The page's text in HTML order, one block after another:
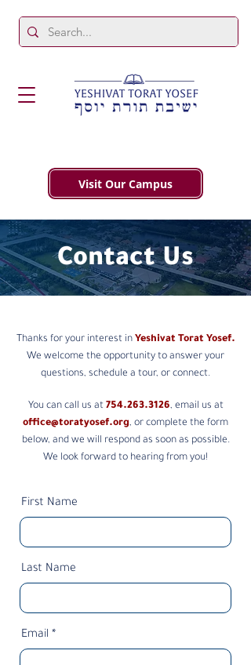
Visit Our Campus
Contact Us
Thanks for your interest in Yeshivat Torat Yosef.
We welcome the opportunity to answer your
questions, schedule a tour, or connect.
You can call us at 754.263.3126, email us at
office@toratyosef.org, or complete the form
below, and we will respond as soon as possible.
We look forward to hearing from you!
First Name
Last Name
Email